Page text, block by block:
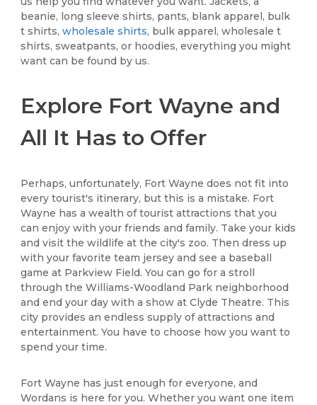
beanie, long sleeve shirts, pants, blank apparel, bulk
t shirts,wholesale shirts, bulk apparel, wholesale t
shirts, sweatpants, or hoodies, everything you might
want can be found by us.
Explore Fort Wayne and
All It Has to Offer
Perhaps, unfortunately, Fort Wayne does not fit into
every tourist's itinerary, but this is a mistake. Fort
Wayne has a wealth of tourist attractions that you
can enjoy with your friends and family. Take your kids
and visit the wildlife at the city's zoo. Then dress up
with your favorite team jersey and see a baseball
game at Parkview Field. You can go for a stroll
through the Williams-Woodland Park neighborhood
and end your day with a show at Clyde Theatre. This
city provides an endless supply of attractions and
entertainment. You have to choose how you want to
spend your time.
Fort Wayne has just enough for everyone, and
Wordans is here for you. Whether you want one item